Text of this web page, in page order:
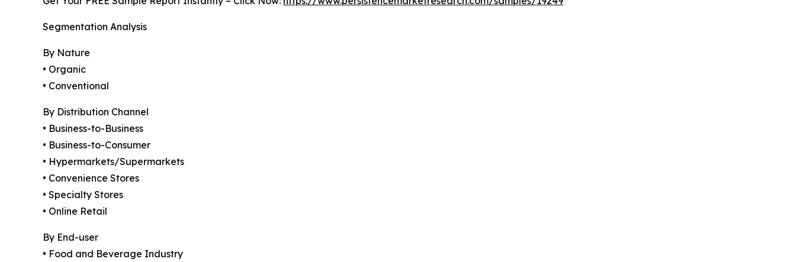
Segmentation Analysis
By Nature
• Organic
• Conventional
By Distribution Channel
• Business-to-Business
• Business-to-Consumer
• Hypermarkets/Supermarkets
• Convenience Stores
• Specialty Stores
• Online Retail
By End-user
• Food and Beverage Industry